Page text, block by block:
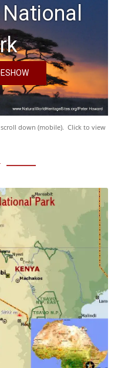
down (mobile). Click to view